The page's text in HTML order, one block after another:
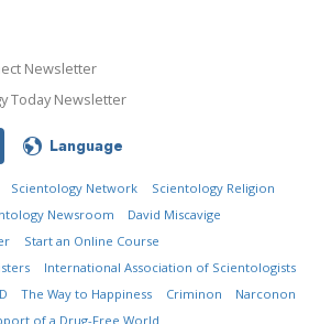
Newsletter
Today Newsletter
Language
Scientology Network
Scientology Religion
Newsroom
David Miscavige
Start an Online Course
International Association of Scientologists
The Way to Happiness Criminon
Narconon
of a Drug-Free World